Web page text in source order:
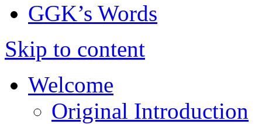
GGK’s Words
Skip to content
Welcome
Original Introduction